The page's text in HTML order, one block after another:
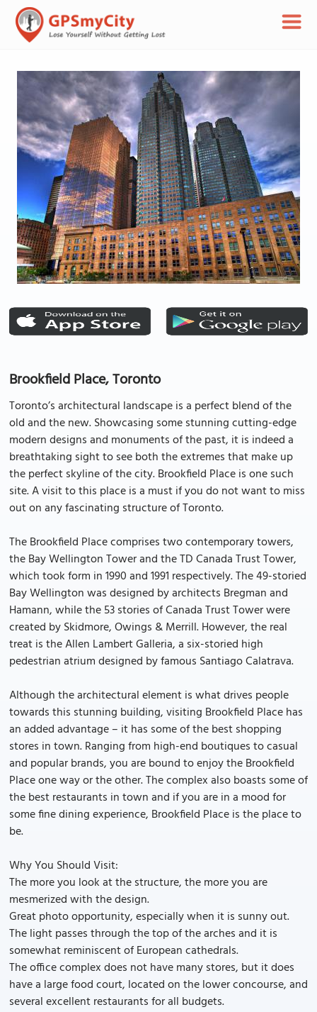
Brookfield Place, Toronto
Toronto’s architectural landscape is a perfect blend of the
old and the new. Showcasing some stunning cutting-edge
modern designs and monuments of the past, it is indeed a
breathtaking sight to see both the extremes that make up
the perfect skyline of the city. Brookfield Place is one such
site. A visit to this place is a must if you do not want to miss
out on any fascinating structure of Toronto.
The Brookfield Place comprises two contemporary towers,
the Bay Wellington Tower and the TD Canada Trust Tower,
which took form in 1990 and 1991 respectively. The 49-storied
Bay Wellington was designed by architects Bregman and
Hamann, while the 53 stories of Canada Trust Tower were
created by Skidmore, Owings & Merrill. However, the real
treat is the Allen Lambert Galleria, a six-storied high
pedestrian atrium designed by famous Santiago Calatrava.
Although the architectural element is what drives people
towards this stunning building, visiting Brookfield Place has
an added advantage – it has some of the best shopping
stores in town. Ranging from high-end boutiques to casual
and popular brands, you are bound to enjoy the Brookfield
Place one way or the other. The complex also boasts some of
the best restaurants in town and if you are in a mood for
some fine dining experience, Brookfield Place is the place to
be.
Why You Should Visit:
The more you look at the structure, the more you are
mesmerized with the design.
Great photo opportunity, especially when it is sunny out.
The light passes through the top of the arches and it is
somewhat reminiscent of European cathedrals.
The office complex does not have many stores, but it does
have a large food court, located on the lower concourse, and
several excellent restaurants for all budgets.